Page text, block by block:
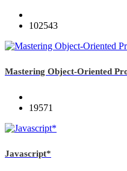
102543
Mastering Object-Oriented
19571
Javascript*